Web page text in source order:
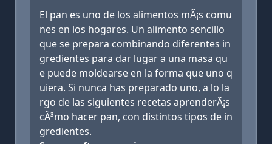
El pan es uno de los alimentos mÃ¡s comu
nes en los hogares. Un alimento sencillo
que se prepara combinando diferentes in
gredientes para dar lugar a una masa qu
e puede moldearse en la forma que uno q
uiera. Si nunca has preparado uno, a lo la
rgo de las siguientes recetas aprenderÃ¡s
cÃ³mo hacer pan, con distintos tipos de in
gredientes.